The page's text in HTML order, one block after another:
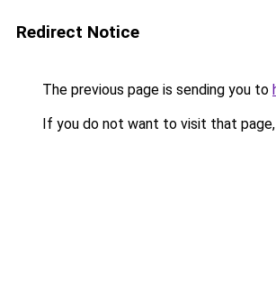
Redirect Notice
The previous page is sending you to
If you do not want to visit that